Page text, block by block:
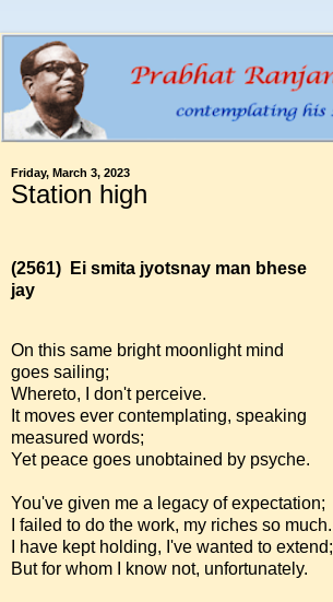
Friday, March 3, 2023
Station high
(2561)
Ei smita jyotsnay man bhese
jay
On this same bright moonlight mind
goes sailing;
Whereto, I don't perceive.
It moves ever contemplating, speaking
measured words;
Yet peace goes unobtained by psyche.
You've given me a legacy of expectation;
I failed to do the work, my riches so much.
I have kept holding, I've wanted to extend;
But for whom I know not, unfortunately.